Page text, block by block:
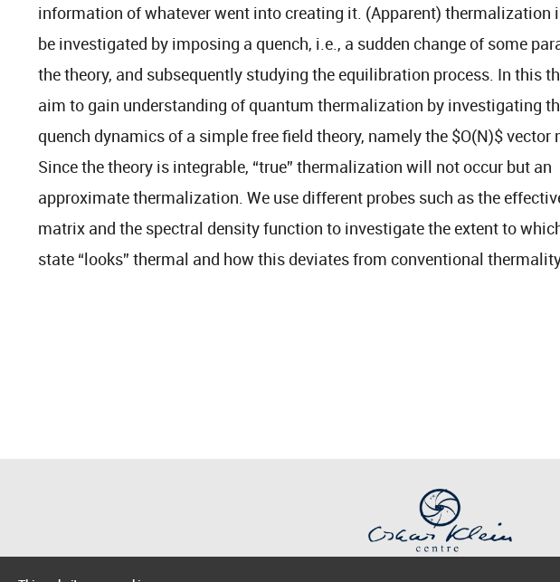
information of whatever went into creating it. (Apparent) thermalization
be investigated by imposing a quench, i.e., a sudden change of some
the theory, and subsequently studying the equilibration process. In this
aim to gain understanding of quantum thermalization by investigating
quench dynamics of a simple free field theory, namely the $O(N)$ vector
Since the theory is integrable, “true” thermalization will not occur but an
approximate thermalization. We use different probes such as the
matrix and the spectral density function to investigate the extent to
state “looks” thermal and how this deviates from conventional